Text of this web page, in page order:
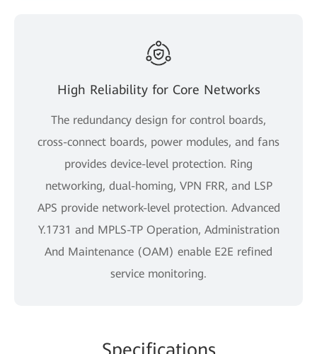
High Reliability for Core Networks
The redundancy design for control boards,
cross-connect boards, power modules, and fans
provides device-level protection. Ring
networking, dual-homing, VPN FRR, and LSP
APS provide network-level protection. Advanced
Y.1731 and MPLS-TP Operation, Administration
And Maintenance (OAM) enable E2E refined
service monitoring.
Specifications